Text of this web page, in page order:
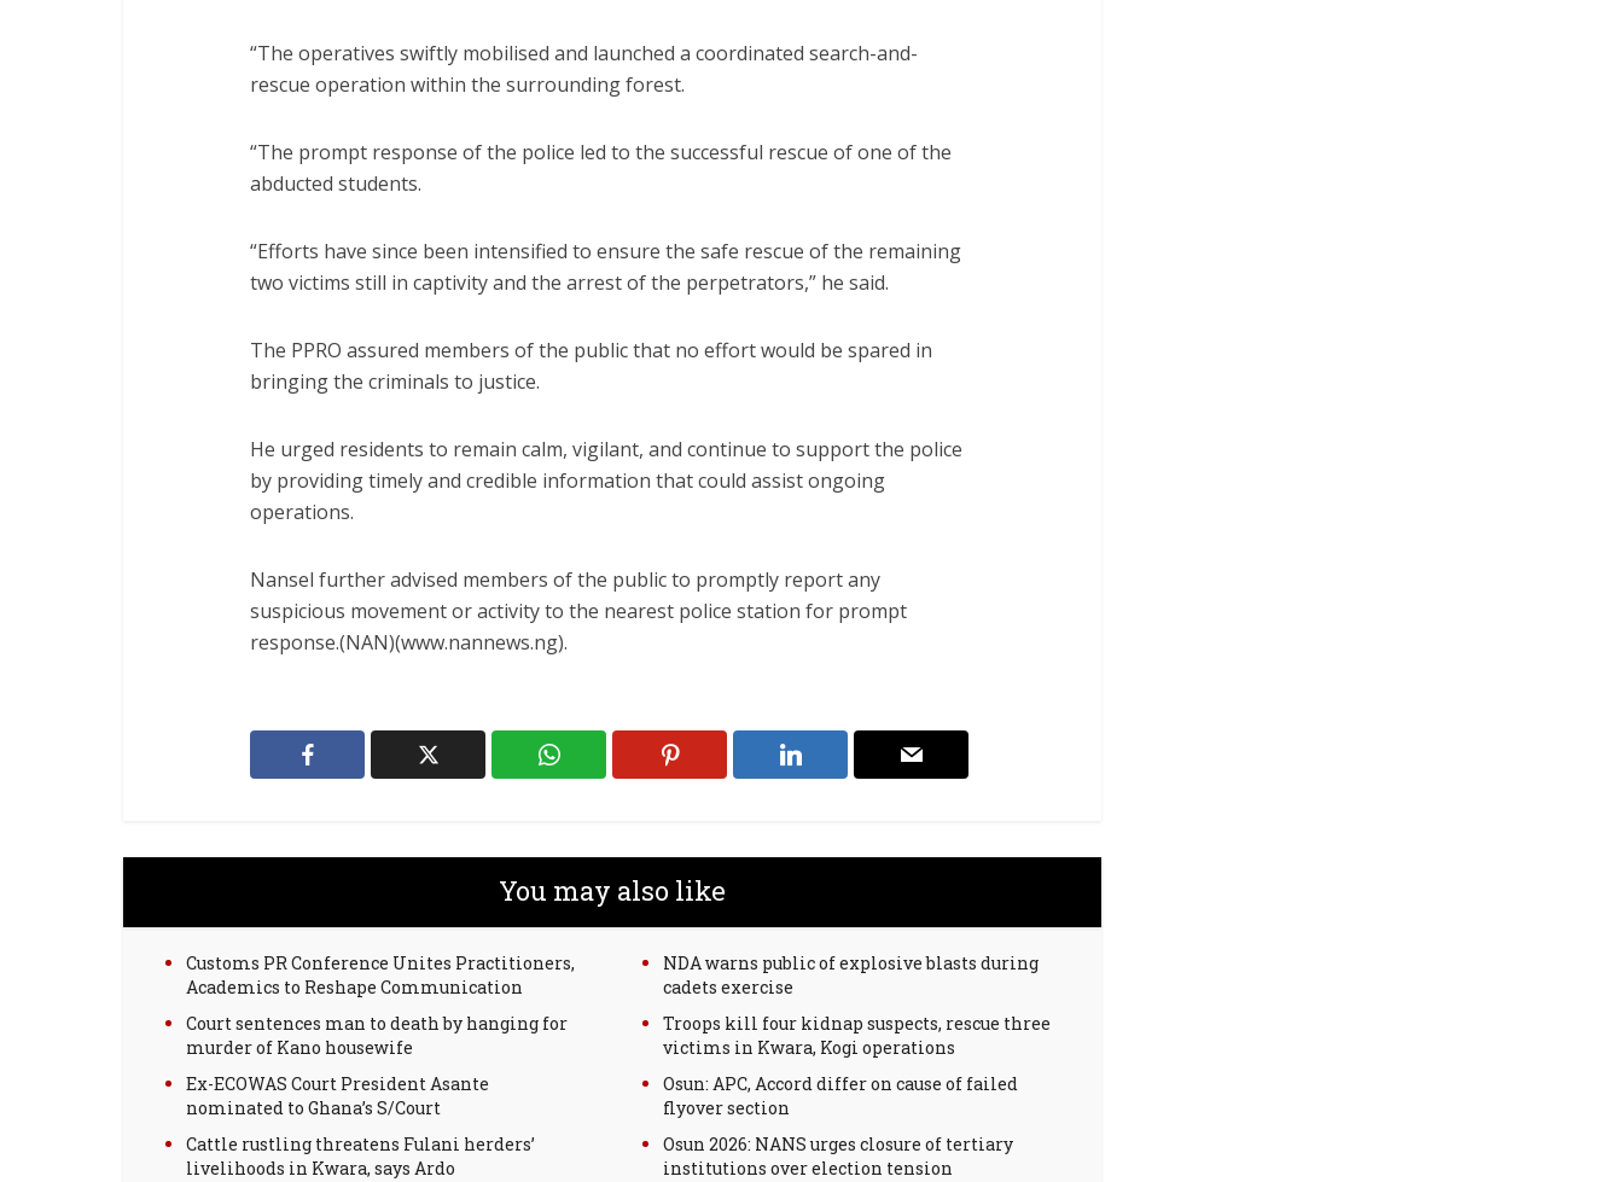
“The operatives swiftly mobilised and launched a coordinated search-and-
rescue operation within the surrounding forest.
“The prompt response of the police led to the successful rescue of one of the
abducted students.
“Efforts have since been intensified to ensure the safe rescue of the remaining
two victims still in captivity and the arrest of the perpetrators,” he said.
The PPRO assured members of the public that no effort would be spared in
bringing the criminals to justice.
He urged residents to remain calm, vigilant, and continue to support the police
by providing timely and credible information that could assist ongoing
operations.
Nansel further advised members of the public to promptly report any
suspicious movement or activity to the nearest police station for prompt
response.(NAN)(www.nannews.ng).
You may also like
Customs PR Conference Unites Practitioners,
Academics to Reshape Communication
NDA warns public of explosive blasts during
cadets exercise
Court sentences man to death by hanging for
murder of Kano housewife
Troops kill four kidnap suspects, rescue three
victims in Kwara, Kogi operations
Ex-ECOWAS Court President Asante
nominated to Ghana’s S/Court
Osun: APC, Accord differ on cause of failed
flyover section
Cattle rustling threatens Fulani herders’
livelihoods in Kwara, says Ardo
Osun 2026: NANS urges closure of tertiary
institutions over election tension